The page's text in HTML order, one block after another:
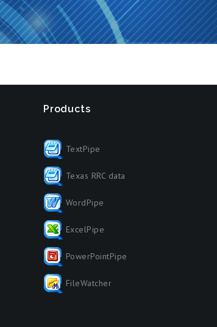
Products
TextPipe
Texas RRC data
WordPipe
ExcelPipe
PowerPointPipe
FileWatcher